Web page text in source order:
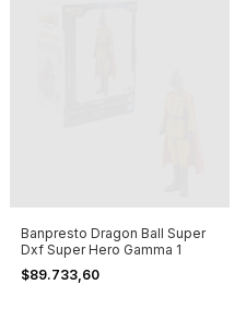
Banpresto Dragon Ball Super
Dxf Super Hero Gamma 1
$89.733,60